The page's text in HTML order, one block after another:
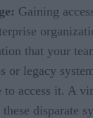
Gaining
that your
or legacy
access it. A
disparate